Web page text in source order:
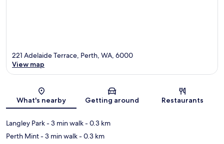
Map
221 Adelaide Terrace, Perth, WA, 6000
View map
What's nearby Getting around Restaurants
Langley Park- 3 min walk- 0.3 km
Perth Mint- 3 min walk- 0.3 km